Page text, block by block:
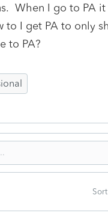
When I go to PA it
I get PA to only
to PA?